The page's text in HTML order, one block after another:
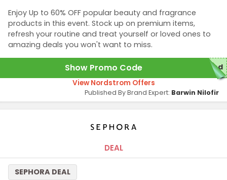
Enjoy Up to 60% OFF popular beauty and fragrance
products in this event. Stock up on premium items,
refresh your routine and treat yourself or loved ones to
amazing deals you won't want to miss.
Show Promo Code red
View Nordstrom Offers
Published By Brand Expert: Barwin Nilofir
DEAL
SEPHORA DEAL